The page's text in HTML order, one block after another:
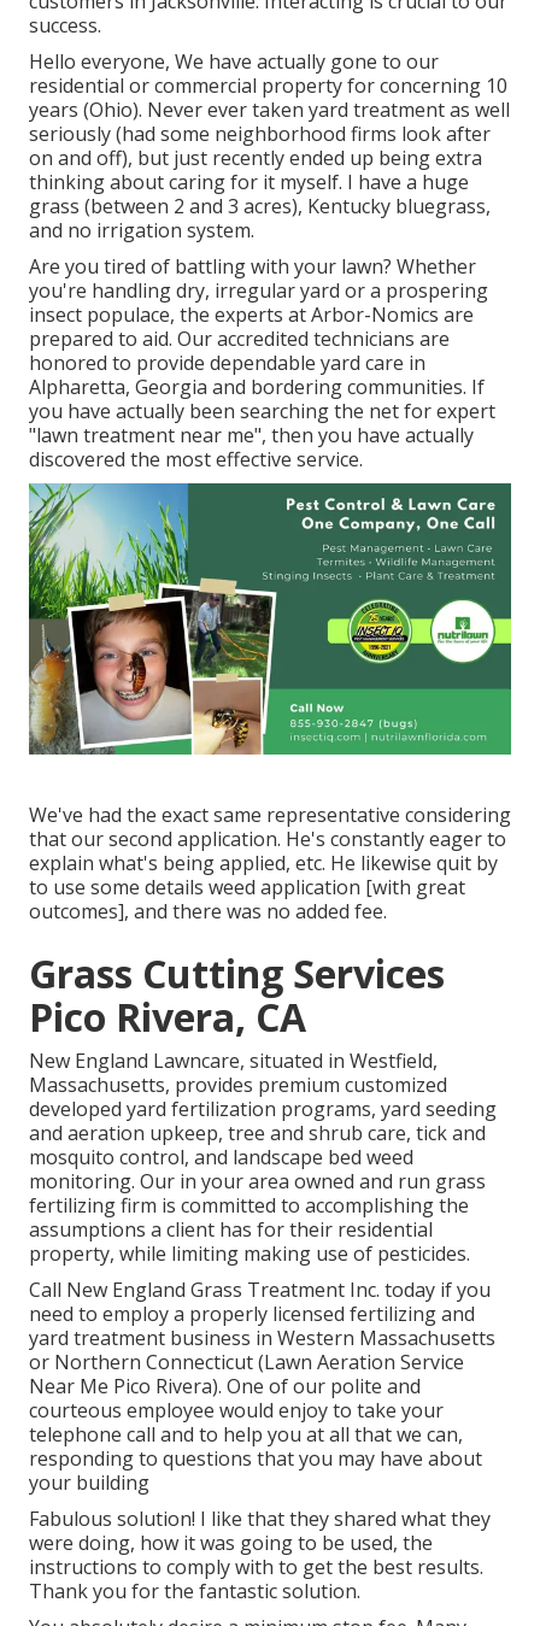
success.
Hello everyone, We have actually gone to our
residential or commercial property for concerning 10
years (Ohio). Never ever taken yard treatment as well
seriously (had some neighborhood firms look after
on and off), but just recently ended up being extra
thinking about caring for it myself. I have a huge
grass (between 2 and 3 acres), Kentucky bluegrass,
and no irrigation system.
Are you tired of battling with your lawn? Whether
you're handling dry, irregular yard or a prospering
insect populace, the experts at Arbor-Nomics are
prepared to aid. Our accredited technicians are
honored to provide dependable yard care in
Alpharetta, Georgia and bordering communities. If
you have actually been searching the net for expert
"lawn treatment near me", then you have actually
discovered the most effective service.
We've had the exact same representative considering
that our second application. He's constantly eager to
explain what's being applied, etc. He likewise quit by
to use some details weed application [with great
outcomes], and there was no added fee.
Grass Cutting Services
Pico Rivera, CA
New England Lawncare, situated in Westfield,
Massachusetts, provides premium customized
developed yard fertilization programs, yard seeding
and aeration upkeep, tree and shrub care, tick and
mosquito control, and landscape bed weed
monitoring. Our in your area owned and run grass
fertilizing firm is committed to accomplishing the
assumptions a client has for their residential
property, while limiting making use of pesticides.
Call New England Grass Treatment Inc. today if you
need to employ a properly licensed fertilizing and
yard treatment business in Western Massachusetts
or Northern Connecticut (Lawn Aeration Service
Near Me Pico Rivera). One of our polite and
courteous employee would enjoy to take your
telephone call and to help you at all that we can,
responding to questions that you may have about
your building
Fabulous solution! I like that they shared what they
were doing, how it was going to be used, the
instructions to comply with to get the best results.
Thank you for the fantastic solution.